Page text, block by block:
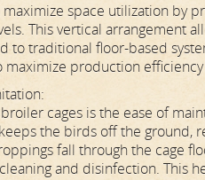
space utilization by
This vertical arrangement
to traditional floor-based
production
cages is the ease of
the birds off the
fall through the cage
and disinfection. This